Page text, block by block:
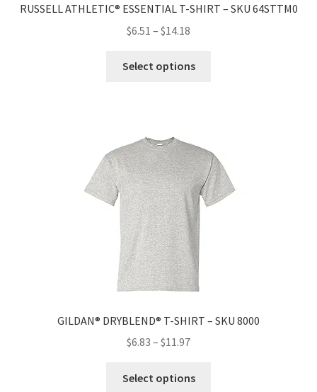
RUSSELL ATHLETIC® ESSENTIAL T-SHIRT – SKU 64STTM0
$6.51 – $14.18
Select options
GILDAN® DRYBLEND® T-SHIRT – SKU 8000
$6.83 – $11.97
Select options